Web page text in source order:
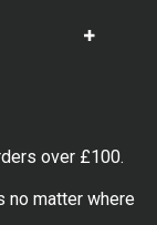
Show
over £100.
no matter where